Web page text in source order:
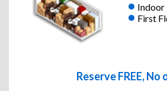
Indoor
First
Reserve FREE,